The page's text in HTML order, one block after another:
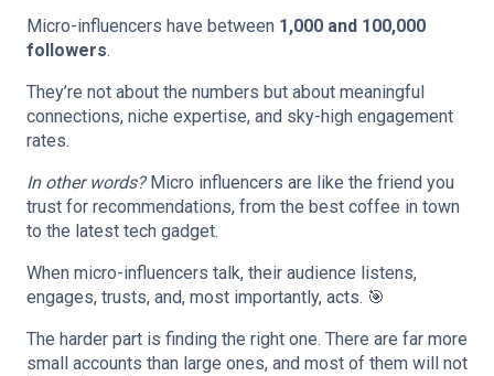
Micro-influencers have between 1,000 and 100,000
followers.
They’re not about the numbers but about meaningful
connections, niche expertise, and sky-high engagement
rates.
In other words?Micro influencers are like the friend you
trust for recommendations, from the best coffee in town
to the latest tech gadget.
When micro-influencers talk, their audience listens,
engages, trusts, and, most importantly, acts. 🎯
The harder part is finding the right one. There are far more
small accounts than large ones, and most of them will not